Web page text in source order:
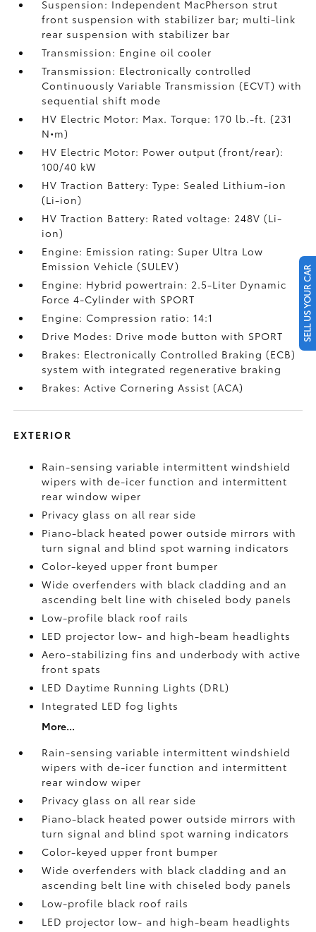
Suspension: Independent MacPherson strut
front suspension with stabilizer bar; multi-link
rear suspension with stabilizer bar
Transmission: Engine oil cooler
Transmission: Electronically controlled
Continuously Variable Transmission (ECVT) with
sequential shift mode
HV Electric Motor: Max. Torque: 170 lb.-ft. (231
N•m)
HV Electric Motor: Power output (front/rear):
100/40 kW
HV Traction Battery: Type: Sealed Lithium-ion
(Li-ion)
HV Traction Battery: Rated voltage: 248V (Li-
ion)
Engine: Emission rating: Super Ultra Low
Emission Vehicle (SULEV)
Engine: Hybrid powertrain: 2.5-Liter Dynamic
Force 4-Cylinder with SPORT
Engine: Compression ratio: 14:1
Drive Modes: Drive mode button with SPORT
Brakes: Electronically Controlled Braking (ECB)
system with integrated regenerative braking
Brakes: Active Cornering Assist (ACA)
EXTERIOR
Rain-sensing variable intermittent windshield
wipers with de-icer function and intermittent
rear window wiper
Privacy glass on all rear side
Piano-black heated power outside mirrors with
turn signal and blind spot warning indicators
Color-keyed upper front bumper
Wide overfenders with black cladding and an
ascending belt line with chiseled body panels
Low-profile black roof rails
LED projector low- and high-beam headlights
Aero-stabilizing fins and underbody with active
front spats
LED Daytime Running Lights (DRL)
Integrated LED fog lights
More...
Rain-sensing variable intermittent windshield
wipers with de-icer function and intermittent
rear window wiper
Privacy glass on all rear side
Piano-black heated power outside mirrors with
turn signal and blind spot warning indicators
Color-keyed upper front bumper
Wide overfenders with black cladding and an
ascending belt line with chiseled body panels
Low-profile black roof rails
LED projector low- and high-beam headlights
SELL US YOUR CAR